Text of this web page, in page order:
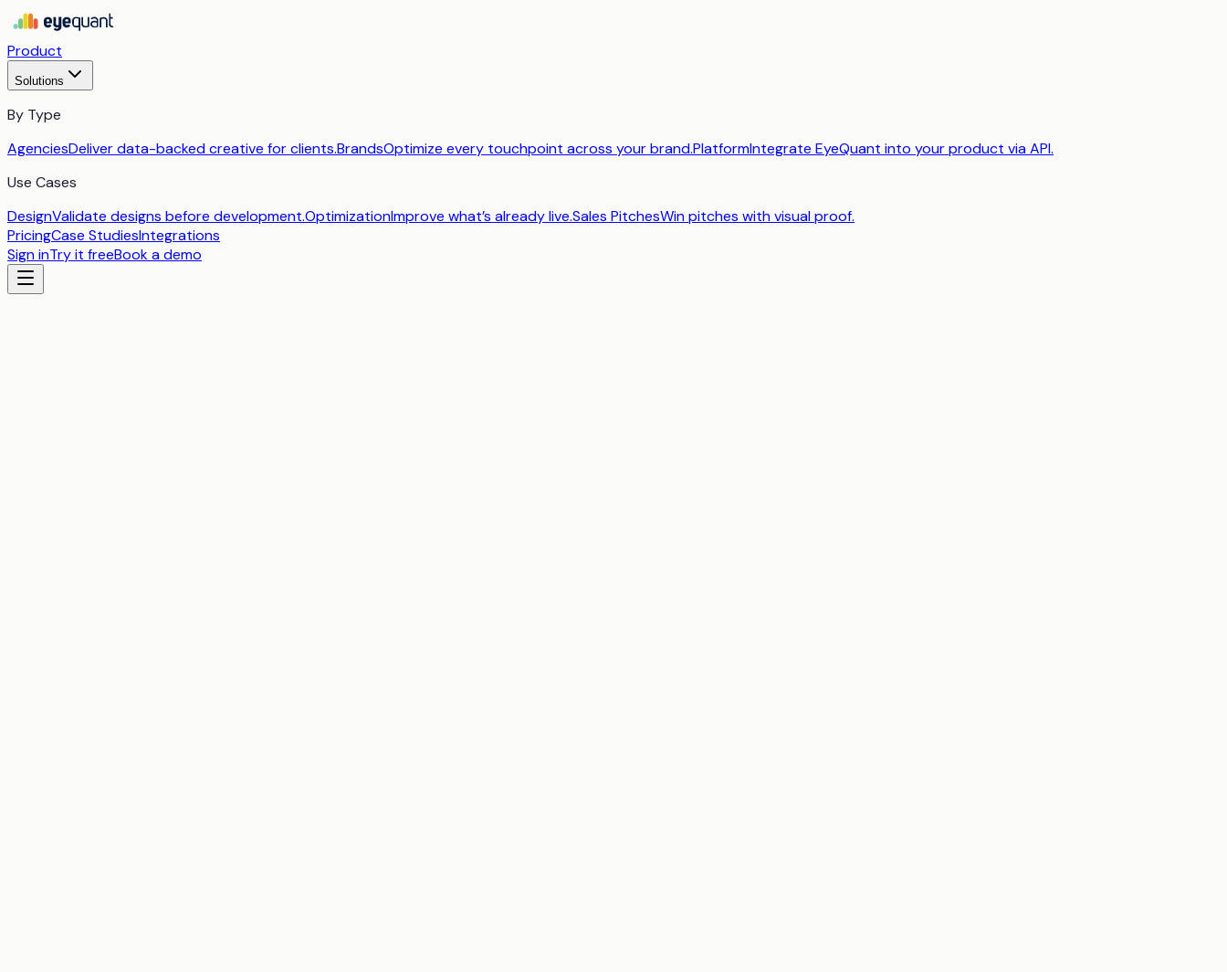
Product
Solutions
By Type
AgenciesDeliver data-backed creative for clients.BrandsOptimize every touchpoint across your brand.PlatformIntegrate EyeQuant into your product via API.
Use Cases
DesignValidate designs before development.OptimizationImprove what’s already live.Sales PitchesWin pitches with visual proof.
PricingCase StudiesIntegrations
Sign inTry it freeBook a demo